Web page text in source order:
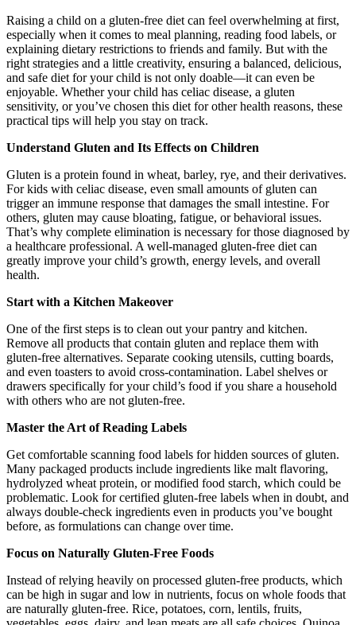
Raising a child on a gluten-free diet can feel overwhelming at first,
especially when it comes to meal planning, reading food labels, or
explaining dietary restrictions to friends and family. But with the
right strategies and a little creativity, ensuring a balanced, delicious,
and safe diet for your child is not only doable—it can even be
enjoyable. Whether your child has celiac disease, a gluten
sensitivity, or you’ve chosen this diet for other health reasons, these
practical tips will help you stay on track.
Understand Gluten and Its Effects on Children
Gluten is a protein found in wheat, barley, rye, and their derivatives.
For kids with celiac disease, even small amounts of gluten can
trigger an immune response that damages the small intestine. For
others, gluten may cause bloating, fatigue, or behavioral issues.
That’s why complete elimination is necessary for those diagnosed by
a healthcare professional. A well-managed gluten-free diet can
greatly improve your child’s growth, energy levels, and overall
health.
Start with a Kitchen Makeover
One of the first steps is to clean out your pantry and kitchen.
Remove all products that contain gluten and replace them with
gluten-free alternatives. Separate cooking utensils, cutting boards,
and even toasters to avoid cross-contamination. Label shelves or
drawers specifically for your child’s food if you share a household
with others who are not gluten-free.
Master the Art of Reading Labels
Get comfortable scanning food labels for hidden sources of gluten.
Many packaged products include ingredients like malt flavoring,
hydrolyzed wheat protein, or modified food starch, which could be
problematic. Look for certified gluten-free labels when in doubt, and
always double-check ingredients even in products you’ve bought
before, as formulations can change over time.
Focus on Naturally Gluten-Free Foods
Instead of relying heavily on processed gluten-free products, which
can be high in sugar and low in nutrients, focus on whole foods that
are naturally gluten-free. Rice, potatoes, corn, lentils, fruits,